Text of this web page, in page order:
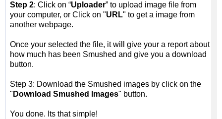
Step 2: Click on “Uploader” to upload image file from
your computer, or Click on "URL" to get a image from
another webpage.
Once your selected the file, it will give your a report about
how much has been Smushed and give you a download
button.
Step 3: Download the Smushed images by click on the
" Download Smushed Images" button.
You done. Its that simple!